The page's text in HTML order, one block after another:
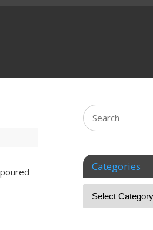
Categories